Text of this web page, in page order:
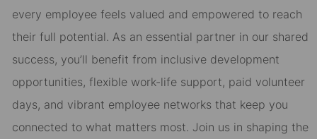
every employee feels valued and empowered to reach
their full potential. As an essential partner in our shared
success, you’ll benefit from inclusive development
opportunities, flexible work-life support, paid volunteer
days, and vibrant employee networks that keep you
connected to what matters most. Join us in shaping the